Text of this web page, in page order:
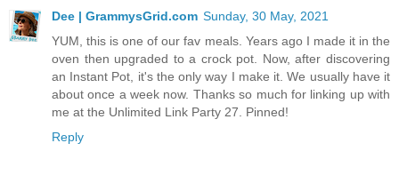
Dee | GrammysGrid.com Sunday, 30 May, 2021
YUM, this is one of our fav meals. Years ago I made it in the
oven then upgraded to a crock pot. Now, after discovering
an Instant Pot, it's the only way I make it. We usually have it
about once a week now. Thanks so much for linking up with
me at the Unlimited Link Party 27. Pinned!
Reply